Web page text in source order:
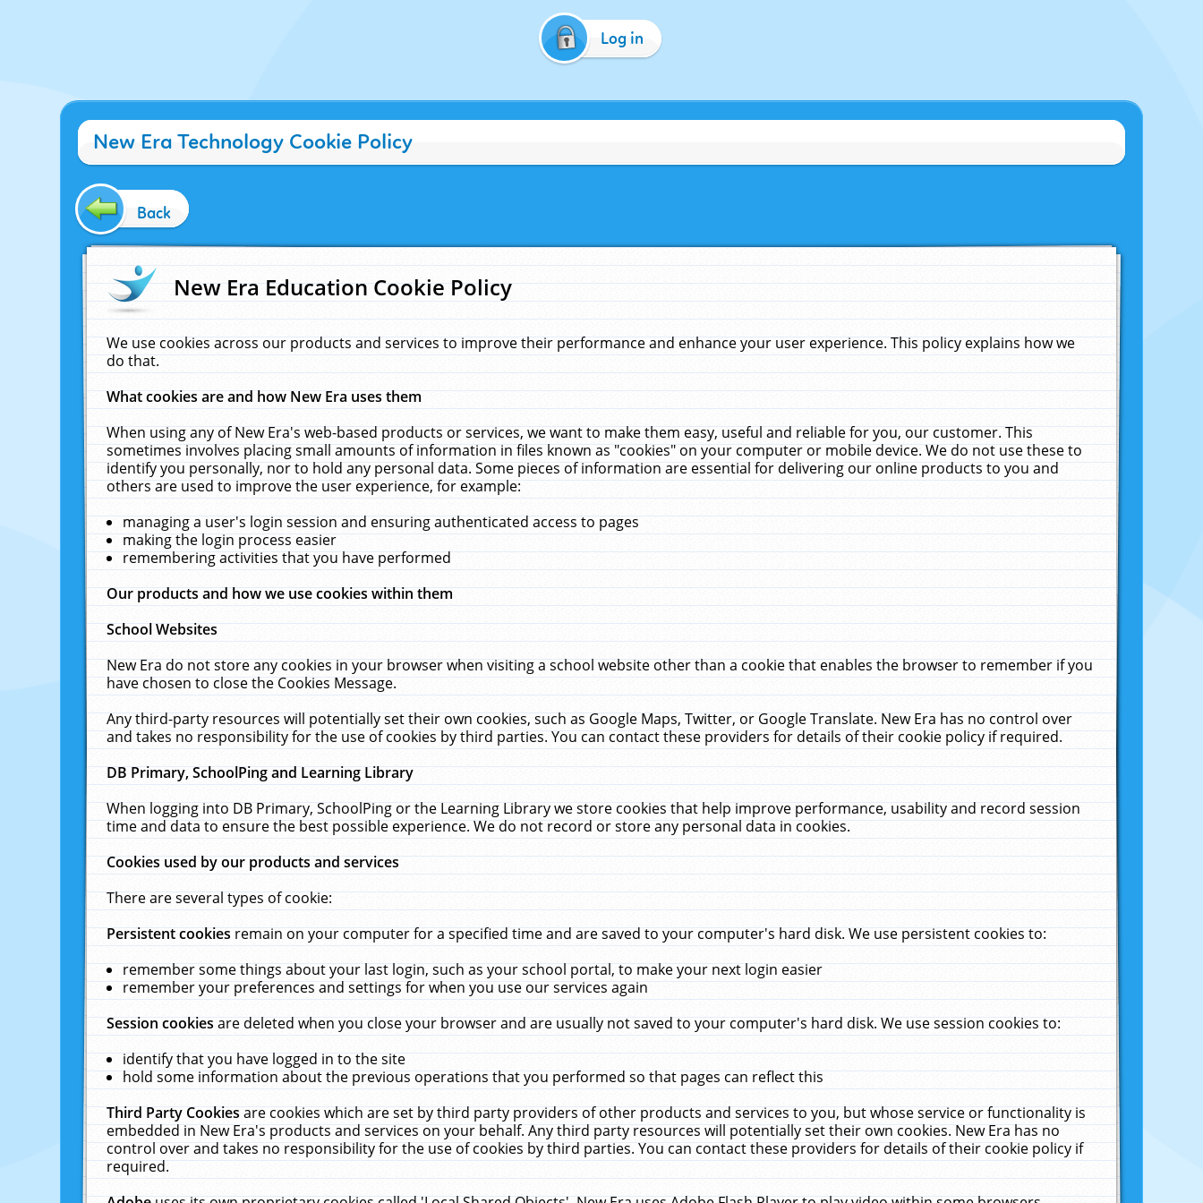
Log in
New Era Technology Cookie Policy
Back
New Era Education Cookie Policy
We use cookies across our products and services to improve their performance and enhance your user experience. This policy explains how we
do that.
What cookies are and how New Era uses them
When using any of New Era's web-based products or services, we want to make them easy, useful and reliable for you, our customer. This
sometimes involves placing small amounts of information in files known as "cookies" on your computer or mobile device. We do not use these to
identify you personally, nor to hold any personal data. Some pieces of information are essential for delivering our online products to you and
others are used to improve the user experience, for example:
managing a user's login session and ensuring authenticated access to pages
making the login process easier
remembering activities that you have performed
Our products and how we use cookies within them
School Websites
New Era do not store any cookies in your browser when visiting a school website other than a cookie that enables the browser to remember if you
have chosen to close the Cookies Message.
Any third-party resources will potentially set their own cookies, such as Google Maps, Twitter, or Google Translate. New Era has no control over
and takes no responsibility for the use of cookies by third parties. You can contact these providers for details of their cookie policy if required.
DB Primary, SchoolPing and Learning Library
When logging into DB Primary, SchoolPing or the Learning Library we store cookies that help improve performance, usability and record session
time and data to ensure the best possible experience. We do not record or store any personal data in cookies.
Cookies used by our products and services
There are several types of cookie:
Persistent cookiesremain on your computer for a specified time and are saved to your computer's hard disk. We use persistent cookies to:
remember some things about your last login, such as your school portal, to make your next login easier
remember your preferences and settings for when you use our services again
Session cookiesare deleted when you close your browser and are usually not saved to your computer's hard disk. We use session cookies to:
identify that you have logged in to the site
hold some information about the previous operations that you performed so that pages can reflect this
Third Party Cookiesare cookies which are set by third party providers of other products and services to you, but whose service or functionality is
embedded in New Era's products and services on your behalf. Any third party resources will potentially set their own cookies. New Era has no
control over and takes no responsibility for the use of cookies by third parties. You can contact these providers for details of their cookie policy if
required.